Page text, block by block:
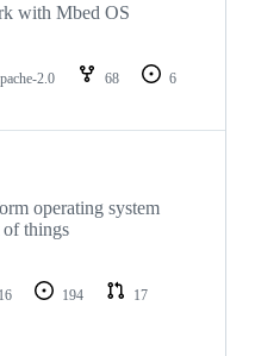
with Mbed OS
2.0 68
6
operating system
of things
194
17